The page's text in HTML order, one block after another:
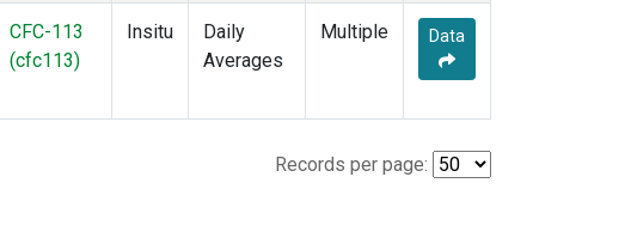
CFC-113
(cfc113)
Insitu
Daily
Averages
Multiple Data
Records per page: